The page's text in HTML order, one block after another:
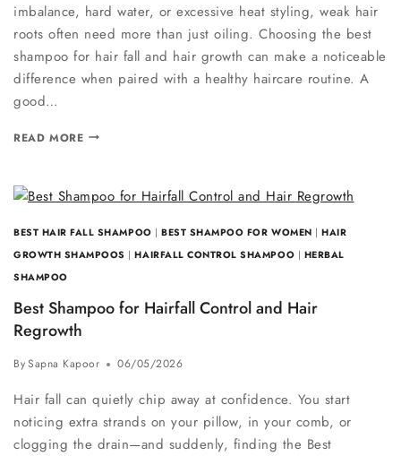
imbalance, hard water, or excessive heat styling, weak hair
roots often need more than just oiling. Choosing the best
shampoo for hair fall and hair growth can make a noticeable
difference when paired with a healthy haircare routine. A
good…
READ MORE
BEST HAIR FALL SHAMPOO |BEST SHAMPOO FOR WOMEN |HAIR
GROWTH SHAMPOOS |HAIRFALL CONTROL SHAMPOO | HERBAL
SHAMPOO
Best Shampoo for Hairfall Control and Hair
Regrowth
BySapna Kapoor 06/05/2026
Hair fall can quietly chip away at confidence. You start
noticing extra strands on your pillow, in your comb, or
clogging the drain—and suddenly, finding the Best